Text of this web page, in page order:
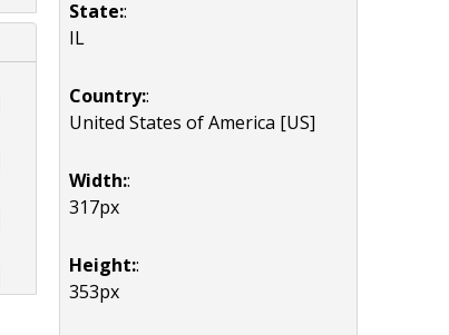
State::
IL
Country::
United States of America [US]
Width::
317px
Height::
353px